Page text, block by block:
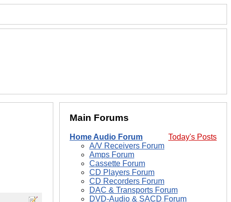
Main Forums
Today's Posts
Home Audio Forum
A/V Receivers Forum
Amps Forum
Cassette Forum
CD Players Forum
CD Recorders Forum
DAC & Transports Forum
DVD-Audio & SACD Forum